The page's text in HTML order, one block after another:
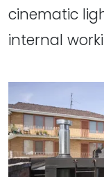
cinematic
internal